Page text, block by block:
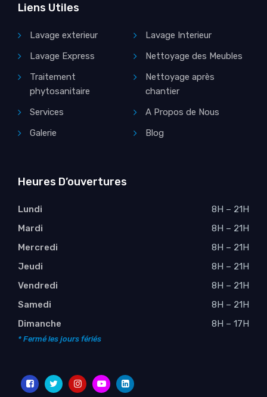
Liens Utiles
Lavage exterieur
Lavage Interieur
Lavage Express
Nettoyage des Meubles
Traitement
phytosanitaire
Nettoyage après
chantier
Services
A Propos de Nous
Galerie
Blog
Heures D’ouvertures
Lundi
8H – 21H
Mardi
8H – 21H
Mercredi
8H – 21H
Jeudi
8H – 21H
Vendredi
8H – 21H
Samedi
8H – 21H
Dimanche
8H – 17H
* Fermé les jours fériés